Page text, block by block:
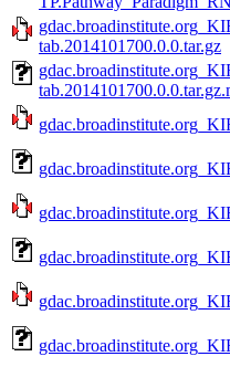
tab.2014101700.0.0.tar.gz